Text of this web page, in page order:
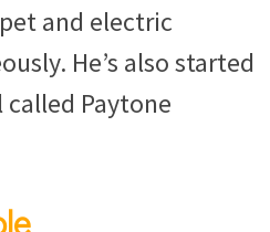
and electric
He’s also started
Paytone